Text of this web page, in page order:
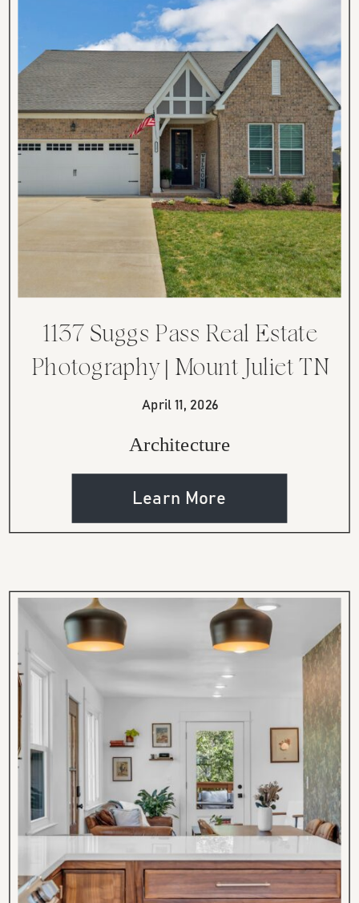
1137 Suggs Pass Real Estate
Photography | Mount Juliet TN
Home
April 11, 2026
Architecture
Learn More